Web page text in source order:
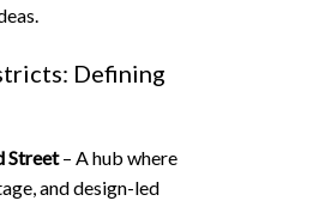
Defining
Street– A hub where
and design-led